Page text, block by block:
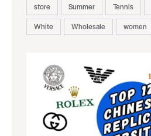
store
Summer Tennis
White
Wholesale women